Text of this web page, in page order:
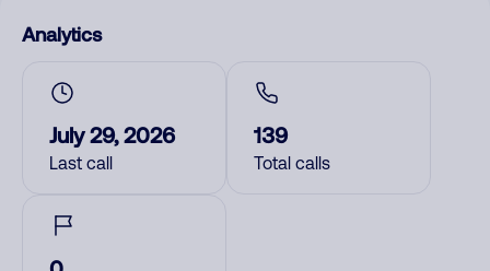
Analytics
July 29, 2026
Last call
139
Total calls